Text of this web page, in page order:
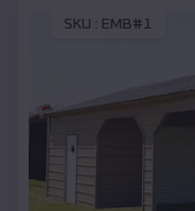
SKU : EMB#1